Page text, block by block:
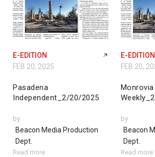
E-EDITION
FEB 20, 2025
Pasadena
Independent_2/20/2025
by
Beacon Media Production
Dept.
Read more
E-EDITION
FEB 20,
Monrovia
by
Beacon
Dept.
Read more